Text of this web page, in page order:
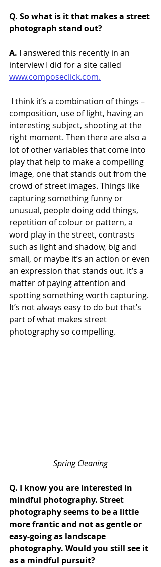
Q. So what is it that makes a street
photograph stand out?
A. I answered this recently in an
interview I did for a site called
www.composeclick.com.
composition, use of light, having an
interesting subject, shooting at the
right moment. Then there are also a
lot of other variables that come into
play that help to make a compelling
image, one that stands out from the
crowd of street images. Things like
capturing something funny or
unusual, people doing odd things,
repetition of colour or pattern, a
word play in the street, contrasts
such as light and shadow, big and
small, or maybe it’s an action or even
an expression that stands out. It’s a
matter of paying attention and
spotting something worth capturing.
It’s not always easy to do but that’s
part of what makes street
photography so compelling.
Spring Cleaning
Q. I know you are interested in
mindful photography. Street
photography seems to be a little
more frantic and not as gentle or
easy-going as landscape
photography. Would you still see it
as a mindful pursuit?